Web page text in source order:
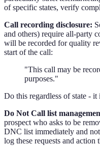
of specific states, verify
Call recording disclosure:
and others) require all-party
will be recorded for quality
start of the call:
"This call may be
purposes."
Do this regardless of state -
Do Not Call list
prospect who asks to be
DNC list immediately and
log these requests and action